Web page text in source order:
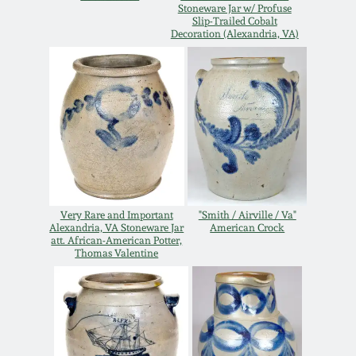
Stoneware Jar w/ Profuse
Slip-Trailed Cobalt
Decoration (Alexandria, VA)
Very Rare and Important
Alexandria, VA Stoneware Jar
att. African-American Potter,
Thomas Valentine
"Smith / Airville / Va"
American Crock
Oct 25, 2014
July 19, 2014
March 1, 2014
Nov 2, 2013
July 20, 2013
March 2, 2013
Remmey Pottery
Norton Pottery
Meaders Pottery
John Bell Pottery
George Ohr Pottery
Ward Collection
Spring 2026